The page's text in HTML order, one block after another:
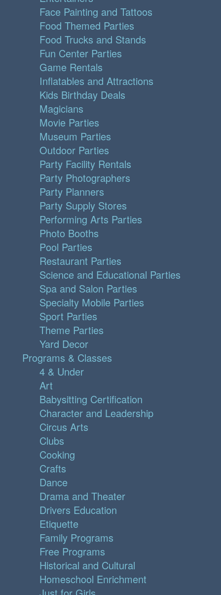
Face Painting and Tattoos
Food Themed Parties
Food Trucks and Stands
Fun Center Parties
Game Rentals
Inflatables and Attractions
Kids Birthday Deals
Magicians
Movie Parties
Museum Parties
Outdoor Parties
Party Facility Rentals
Party Photographers
Party Planners
Party Supply Stores
Performing Arts Parties
Photo Booths
Pool Parties
Restaurant Parties
Science and Educational Parties
Spa and Salon Parties
Specialty Mobile Parties
Sport Parties
Theme Parties
Yard Decor
Programs & Classes
4 & Under
Art
Babysitting Certification
Character and Leadership
Circus Arts
Clubs
Cooking
Crafts
Dance
Drama and Theater
Drivers Education
Etiquette
Family Programs
Free Programs
Historical and Cultural
Homeschool Enrichment